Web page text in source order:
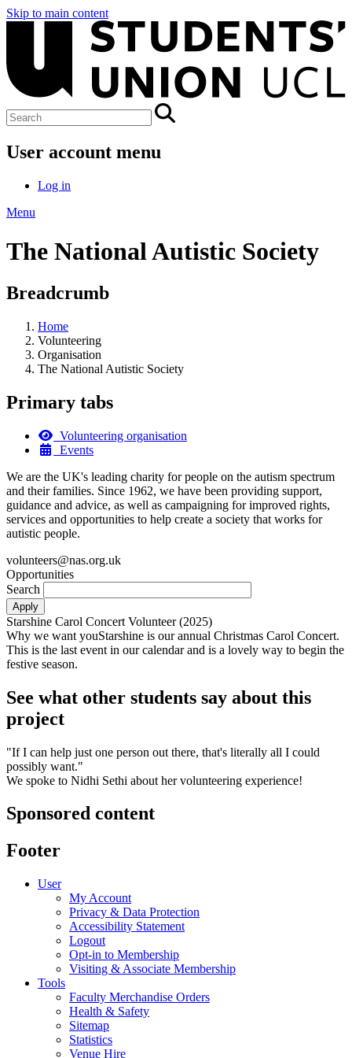
Skip to main content
User account menu
Log in
Menu
The National Autistic Society
Breadcrumb
Home
Volunteering
Organisation
The National Autistic Society
Primary tabs
Volunteering organisation
Events
We are the UK's leading charity for people on the autism spectrum
and their families. Since 1962, we have been providing support,
guidance and advice, as well as campaigning for improved rights,
services and opportunities to help create a society that works for
autistic people.
volunteers@nas.org.uk
Opportunities
Search
Starshine Carol Concert Volunteer (2025)
Why we want youStarshine is our annual Christmas Carol Concert.
This is the last event in our calendar and is a lovely way to begin the
festive season.
See what other students say about this
project
"If I can help just one person out there, that's literally all I could
possibly want."
We spoke to Nidhi Sethi about her volunteering experience!
Sponsored content
Footer
User
My Account
Privacy & Data Protection
Accessibility Statement
Logout
Opt-in to Membership
Visiting & Associate Membership
Tools
Faculty Merchandise Orders
Health & Safety
Sitemap
Statistics
Venue Hire